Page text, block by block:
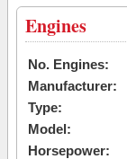
Engines
No. Engines:
Manufacturer:
Type:
Model:
Horsepower: